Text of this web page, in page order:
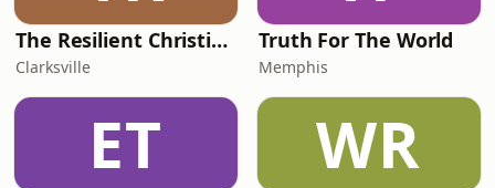
The Resilient Christian Radio Network
Clarksville
Truth For The World
Memphis
ET WR